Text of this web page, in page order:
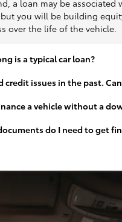
a loan may be associated
you will be building
over the life of the vehicle.
is a typical car loan?
credit issues in the past.
a vehicle without a
do I need to get